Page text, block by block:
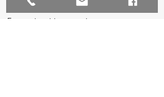
Inquiries
For any inquiries, questions or